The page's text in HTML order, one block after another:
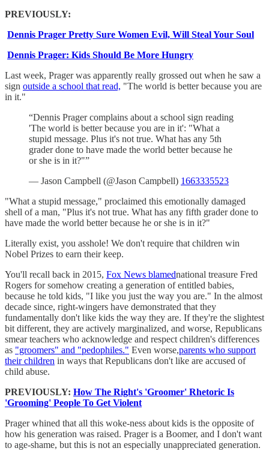
PREVIOUSLY:
Dennis Prager Pretty Sure Women Evil, Will Steal Your Soul
Dennis Prager: Kids Should Be More Hungry
Last week, Prager was apparently really grossed out when he saw a
sign outside a school that read, "The world is better because you are
in it."
“Dennis Prager complains about a school sign reading
'The world is better because you are in it': "What a
stupid message. Plus it's not true. What has any 5th
grader done to have made the world better because he
or she is in it?"”
— Jason Campbell (@Jason Campbell) 1663335523
"What a stupid message," proclaimed this emotionally damaged
shell of a man, "Plus it's not true. What has any fifth grader done to
have made the world better because he or she is in it?"
Literally exist, you asshole! We don't require that children win
Nobel Prizes to earn their keep.
You'll recall back in 2015, Fox News blamednational treasure Fred
Rogers for somehow creating a generation of entitled babies,
because he told kids, "I like you just the way you are." In the almost
decade since, right-wingers have demonstrated that they
fundamentally don't like kids the way they are. If they're the slightest
bit different, they are actively marginalized, and worse, Republicans
smear teachers who acknowledge and respect children's differences
as "groomers" and "pedophiles." Even worse,parents who support
their children in ways that Republicans don't like are accused of
child abuse.
PREVIOUSLY: How The Right's 'Groomer' Rhetoric Is
'Grooming' People To Get Violent
Prager whined that all this woke-ness about kids is the opposite of
how his generation was raised. Prager is a Boomer, and I don't want
to age-shame, but this is not an especially unappreciated generation.